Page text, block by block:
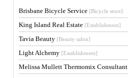
Brisbane Bicycle Service [Bicycle store]
King Island Real Estate [Establishment]
Tavia Beauty [Beauty salon]
Light Alchemy [Establishment]
Melissa Mullett Thermomix Consultant